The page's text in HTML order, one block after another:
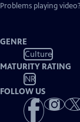
Problems playing video?
GENRE
Culture
MATURITY RATING
NR
FOLLOW US